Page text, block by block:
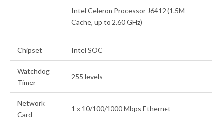
Intel Celeron Processor J6412 (1.5M
Cache, up to 2.60 GHz)
Chipset Intel SOC
Watchdog
Timer
255 levels
Network
Card
1 x 10/100/1000 Mbps Ethernet